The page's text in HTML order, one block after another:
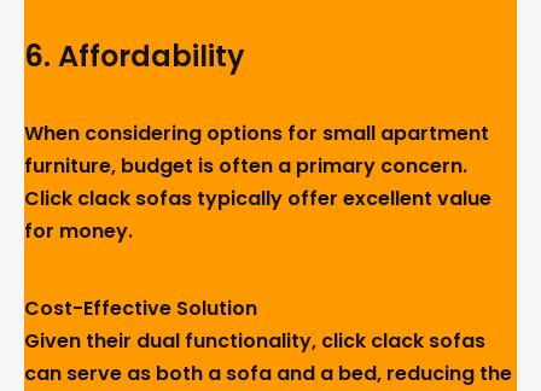
6. Affordability
When considering options for small apartment
furniture, budget is often a primary concern.
Click clack sofas typically offer excellent value
for money.
Cost-Effective Solution
Given their dual functionality, click clack sofas
can serve as both a sofa and a bed, reducing the